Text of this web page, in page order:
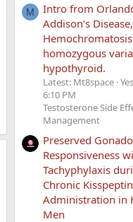
M
Intro from
Addison’s
homozygous
hypothyroid.
Latest: Mt8space
6:10 PM
Testosterone Side
Management
Preserved
Responsiveness
Tachyphylaxis
Chronic
Administration in
Men